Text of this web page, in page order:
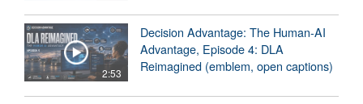
2:53
Decision Advantage: The Human-AI
Advantage, Episode 4: DLA
Reimagined (emblem, open captions)